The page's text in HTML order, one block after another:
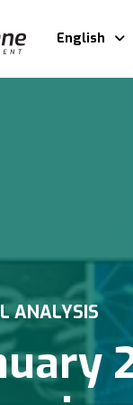
English
ANALYSIS